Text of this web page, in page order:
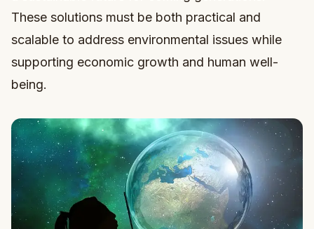
These solutions must be both practical and
scalable to address environmental issues while
supporting economic growth and human well-
being.